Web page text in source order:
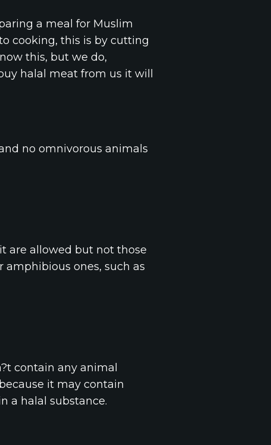
a meal for Muslim
cooking, this is by cutting
this, but we do,
halal meat from us it will
no omnivorous animals
are allowed but not those
ones, such as
contain any animal
it may contain
a halal substance.